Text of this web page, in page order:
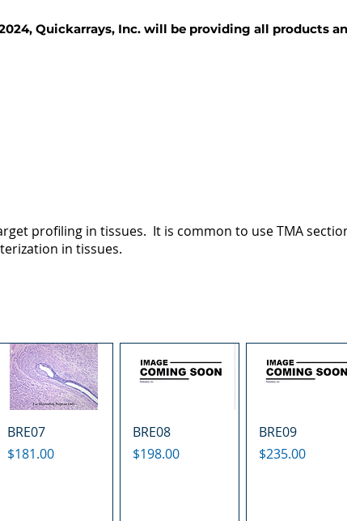
Quickarrays, Inc. will be providing all products
profiling in tissues. It is common to use TMA
in tissues.
BRE07
Price
$181.00
BRE08
Price
$198.00
BRE09
Price
$235.00